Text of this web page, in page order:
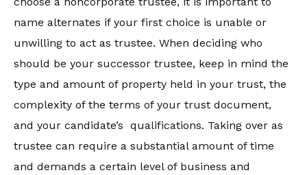
name alternates if your first choice is unable or
unwilling to act as trustee. When deciding who
should be your successor trustee, keep in mind the
type and amount of property held in your trust, the
complexity of the terms of your trust document,
and your candidate’s qualifications. Taking over as
trustee can require a substantial amount of time
and demands a certain level of business and